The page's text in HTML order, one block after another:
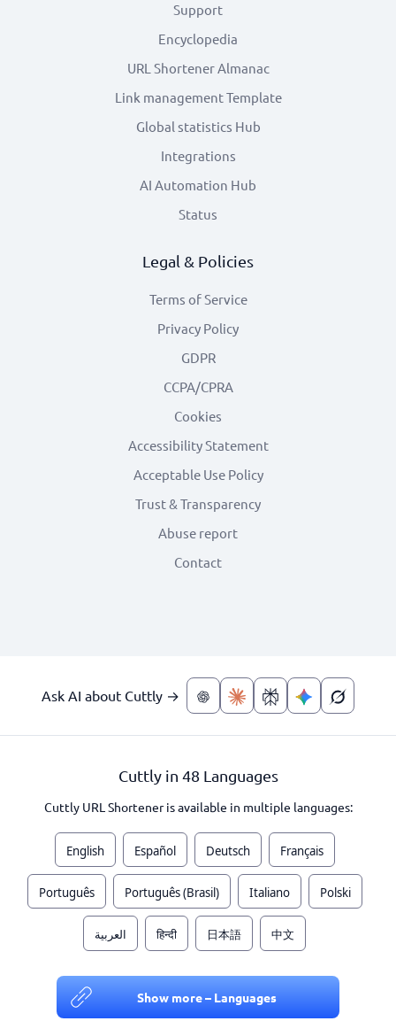
Support
Encyclopedia
URL Shortener Almanac
Link management Template
Global statistics Hub
Integrations
AI Automation Hub
Status
Legal & Policies
Terms of Service
Privacy Policy
GDPR
CCPA/CPRA
Cookies
Accessibility Statement
Acceptable Use Policy
Trust & Transparency
Abuse report
Contact
Ask AI about Cuttly →
Cuttly in 48 Languages
Cuttly URL Shortener is available in multiple languages:
English Español Deutsch Français
Português Português (Brasil) Italiano Polski
العربية हिन्दी 日本語 中文
Show more – Languages